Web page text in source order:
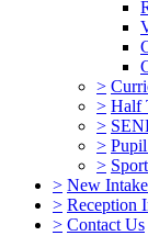
>
> Half
>
>
>
> New
> Reception
> Contact Us